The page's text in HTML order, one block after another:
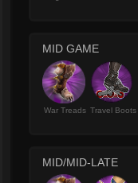
MID GAME
War Treads Travel Boots
MID/MID-LATE